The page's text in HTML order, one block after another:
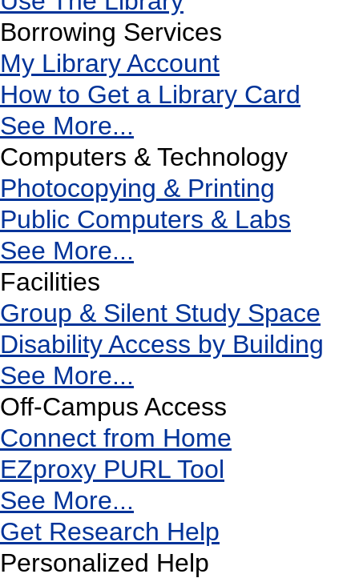
Borrowing Services
My Library Account
How to Get a Library Card
See More...
Computers & Technology
Photocopying & Printing
Public Computers & Labs
See More...
Facilities
Group & Silent Study Space
Disability Access by Building
See More...
Off-Campus Access
Connect from Home
EZproxy PURL Tool
See More...
Get Research Help
Personalized Help